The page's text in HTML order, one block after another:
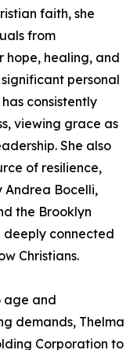
faith, she
from
hope, healing, and
personal
consistently
viewing grace as
She also
of resilience,
Andrea Bocelli,
the Brooklyn
deeply connected
Christians.
age and
demands, Thelma
Corporation to